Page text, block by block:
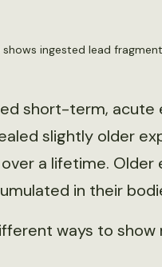
ingested lead
short-term,
slightly older
a lifetime. Older
in their
ways to